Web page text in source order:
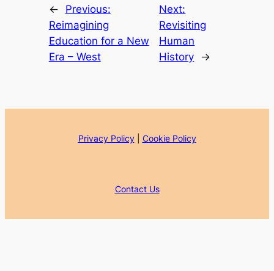
←
Previous:
Reimagining
Education for a New
Era – West
Next:
Revisiting
Human
History
→
Privacy Policy| Cookie Policy
Contact Us